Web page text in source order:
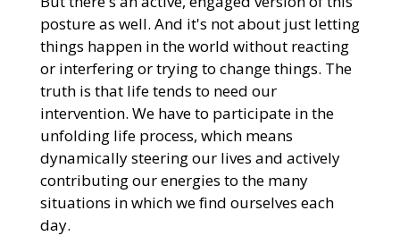
posture as well. And it's not about just letting
things happen in the world without reacting
or interfering or trying to change things. The
truth is that life tends to need our
intervention. We have to participate in the
unfolding life process, which means
dynamically steering our lives and actively
contributing our energies to the many
situations in which we find ourselves each
day.